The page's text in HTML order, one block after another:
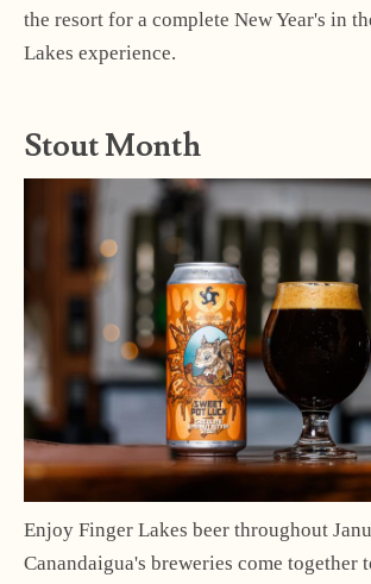
the resort for a complete New Year's in
Lakes experience.
Stout Month
Enjoy Finger Lakes beer throughout
Canandaigua's breweries come together